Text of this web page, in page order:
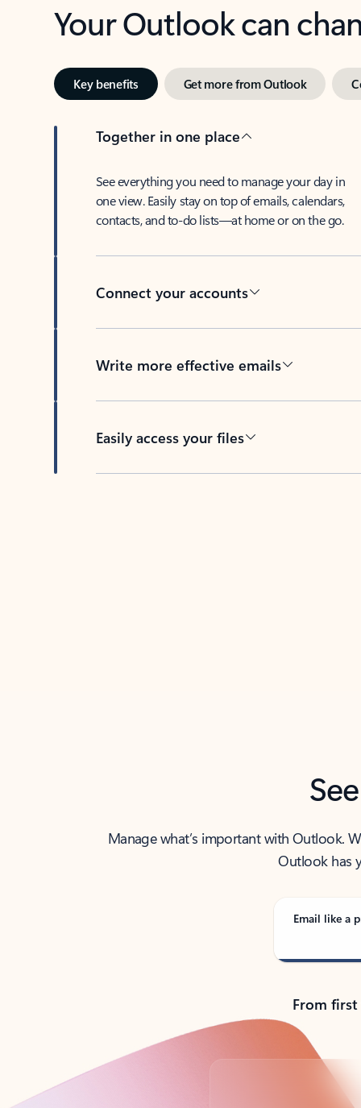
Your Outlook can
Key benefits Get more from Outlook
Together in one place
See everything you need to manage your day in
one view. Easily stay on top of emails, calendars,
contacts, and to-do lists—at home or on the go.
Connect your accounts
Write more effective emails
Easily access your files
Manage what’s important with Outlook.
Outlook has
Email like a
From